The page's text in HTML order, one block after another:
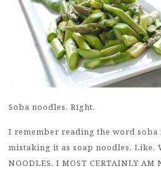
Soba noodles. Right.
I remember reading the word
mistaking it as soap noodles. Like,
NOODLES. I MOST CERTAINLY AM